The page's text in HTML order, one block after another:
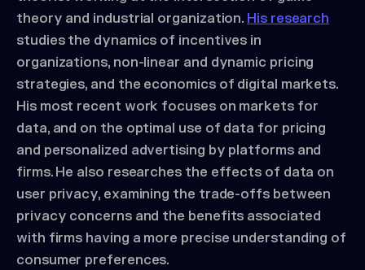
theory and industrial organization. His research
studies the dynamics of incentives in
organizations, non-linear and dynamic pricing
strategies, and the economics of digital markets.
His most recent work focuses on markets for
data, and on the optimal use of data for pricing
and personalized advertising by platforms and
firms. He also researches the effects of data on
user privacy, examining the trade-offs between
privacy concerns and the benefits associated
with firms having a more precise understanding of
consumer preferences.